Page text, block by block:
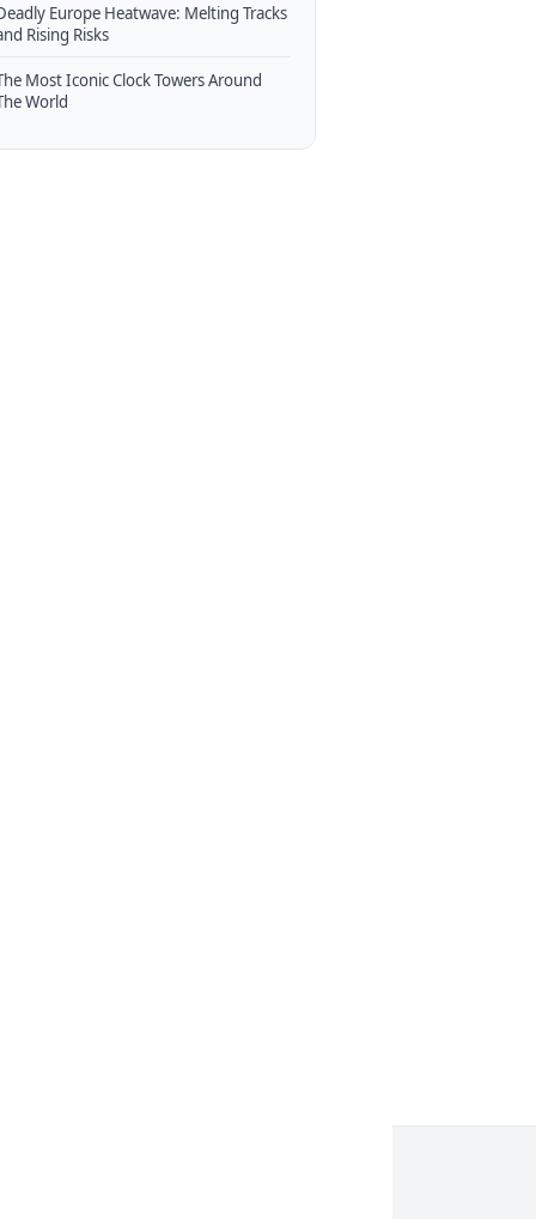
Europe Heatwave: Melting Tracks
Rising Risks
Most Iconic Clock Towers Around
World